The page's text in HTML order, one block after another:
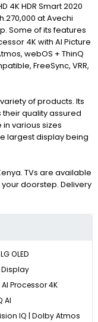
4K HDR Smart 2020
at Avechi
Some of its features
4K with AI Picture
webOS + ThinQ
FreeSync, VRR,
of products. Its
their quality assured
various sizes
largest display being
TVs are available
doorstep. Delivery
OLED
Display
AI Processor 4K
AI
IQ | Dolby Atmos